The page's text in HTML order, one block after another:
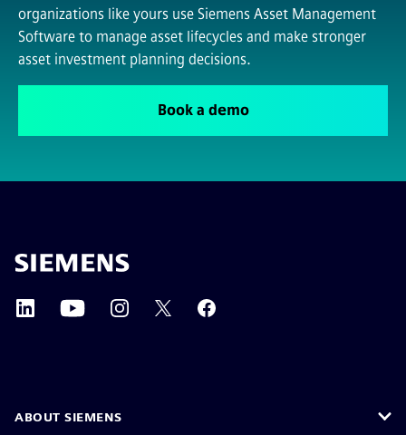
organizations like yours use Siemens Asset Management
Software to manage asset lifecycles and make stronger
asset investment planning decisions.
Book a demo
ABOUT SIEMENS